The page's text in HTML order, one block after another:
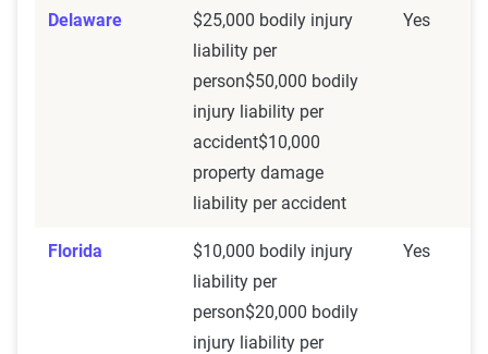
Delaware
$25,000 bodily injury
liability per
person$50,000 bodily
injury liability per
accident$10,000
property damage
liability per accident
Yes
Florida
$10,000 bodily injury
liability per
person$20,000 bodily
injury liability per
Yes